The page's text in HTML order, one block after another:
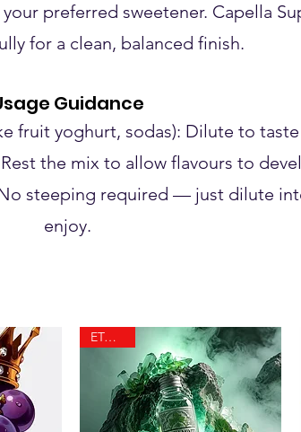
preferred sweetener. Capella
for a clean, balanced finish.
Guidance
fruit yoghurt, sodas): Dilute to
the mix to allow flavours to
steeping required — just dilute
enjoy.
ETA 10.8